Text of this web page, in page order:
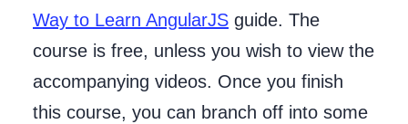
Way to Learn AngularJS guide. The
course is free, unless you wish to view the
accompanying videos. Once you finish
this course, you can branch off into some